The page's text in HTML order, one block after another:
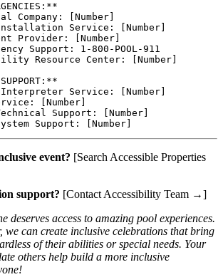
Company: [Number]
Service: [Number]
Provider: [Number]
Support: 1-800-POOL-911
Resource Center: [Number]
Interpreter Service: [Number]
[Number]
Support: [Number]
event? [Search Accessible Properties
support? [Contact Accessibility Team →]
deserves access to amazing pool experiences.
we can create inclusive celebrations that bring
of their abilities or special needs. Your
others help build a more inclusive